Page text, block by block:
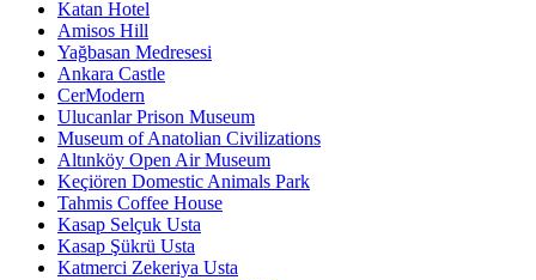
Katan Hotel
Amisos Hill
Yağbasan Medresesi
Ankara Castle
CerModern
Ulucanlar Prison Museum
Museum of Anatolian Civilizations
Altınköy Open Air Museum
Keçiören Domestic Animals Park
Tahmis Coffee House
Kasap Selçuk Usta
Kasap Şükrü Usta
Katmerci Zekeriya Usta